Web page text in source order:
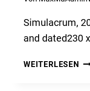
Simulacrum,
and dated230
WEITERLESEN